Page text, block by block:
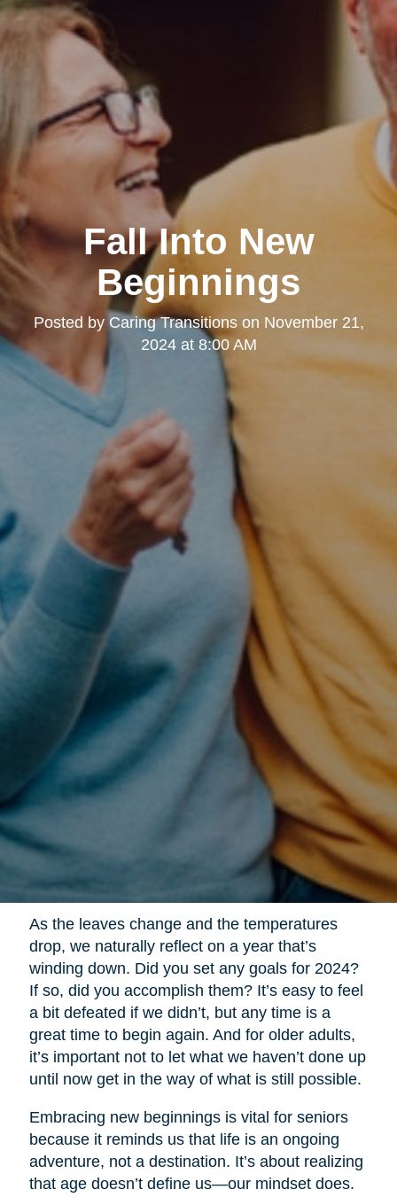
Fall Into New
Beginnings
Posted by Caring Transitionson November 21,
2024 at 8:00 AM
As the leaves change and the temperatures
drop, we naturally reflect on a year that’s
winding down. Did you set any goals for 2024?
If so, did you accomplish them? It’s easy to feel
a bit defeated if we didn’t, but any time is a
great time to begin again. And for older adults,
it’s important not to let what we haven’t done up
until now get in the way of what is still possible.
Embracing new beginnings is vital for seniors
because it reminds us that life is an ongoing
adventure, not a destination. It’s about realizing
that age doesn’t define us—our mindset does.